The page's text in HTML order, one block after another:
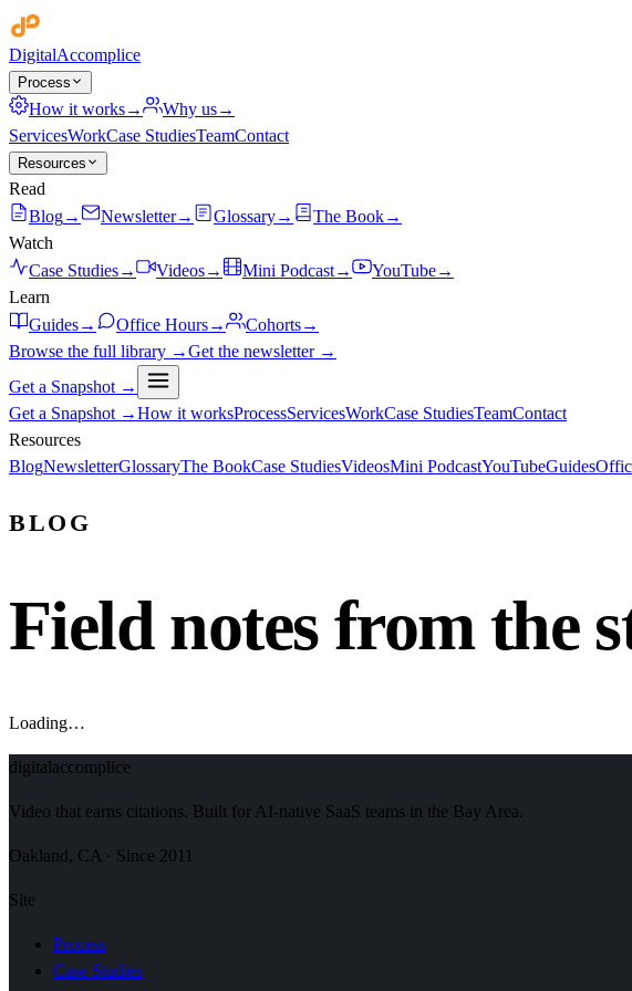
DigitalAccomplice
Process
How it works→ Why us→
ServicesWorkCase StudiesTeamContact
Resources
Read
Blog→ Newsletter→ Glossary→ The Book→
Watch
Case Studies→ Videos→ Mini Podcast→ YouTube→
Learn
Guides→ Office Hours→ Cohorts→
Browse the full library →Get the newsletter →
Get a Snapshot →
Get a Snapshot →How it worksProcessServicesWorkCase StudiesTeamContact
Resources
BlogNewsletterGlossaryThe BookCase StudiesVideosMini PodcastYouTubeGuides
BLOG
Field notes from the
Loading…
digitalaccomplice
Video that earns citations. Built for AI-native SaaS teams in the Bay Area.
Oakland, CA · Since 2011
Site
Process
Case Studies